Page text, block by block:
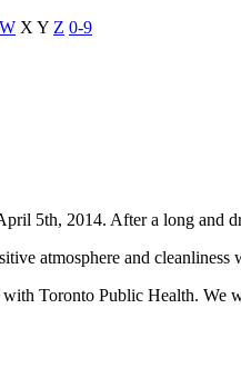
W X Y Z 0-9
5th, 2014. After a long
atmosphere and
with Toronto Public Health.